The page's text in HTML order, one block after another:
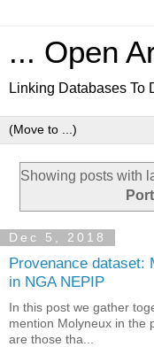
... Open
Linking Databases To
Showing posts with
Dec 5, 2018
Provenance dataset:
in NGA NEPIP
In this post we gather
mention Molyneux in the
are those tha...